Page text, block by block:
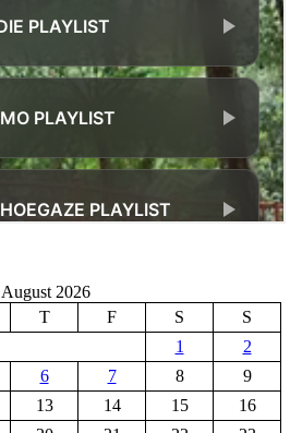
August 2026
T F S
S
1
2
6 7 8
9
13 14 15
16